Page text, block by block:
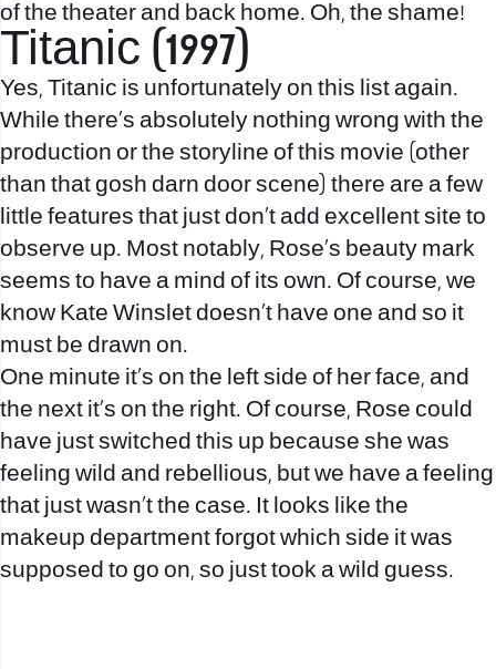
of the theater and back home. Oh, the shame!
Titanic (1997)
Yes, Titanic is unfortunately on this list again.
While there’s absolutely nothing wrong with the
production or the storyline of this movie (other
than that gosh darn door scene) there are a few
little features that just don’t add excellent site to
observe up. Most notably, Rose’s beauty mark
seems to have a mind of its own. Of course, we
know Kate Winslet doesn’t have one and so it
must be drawn on.
One minute it’s on the left side of her face, and
the next it’s on the right. Of course, Rose could
have just switched this up because she was
feeling wild and rebellious, but we have a feeling
that just wasn’t the case. It looks like the
makeup department forgot which side it was
supposed to go on, so just took a wild guess.